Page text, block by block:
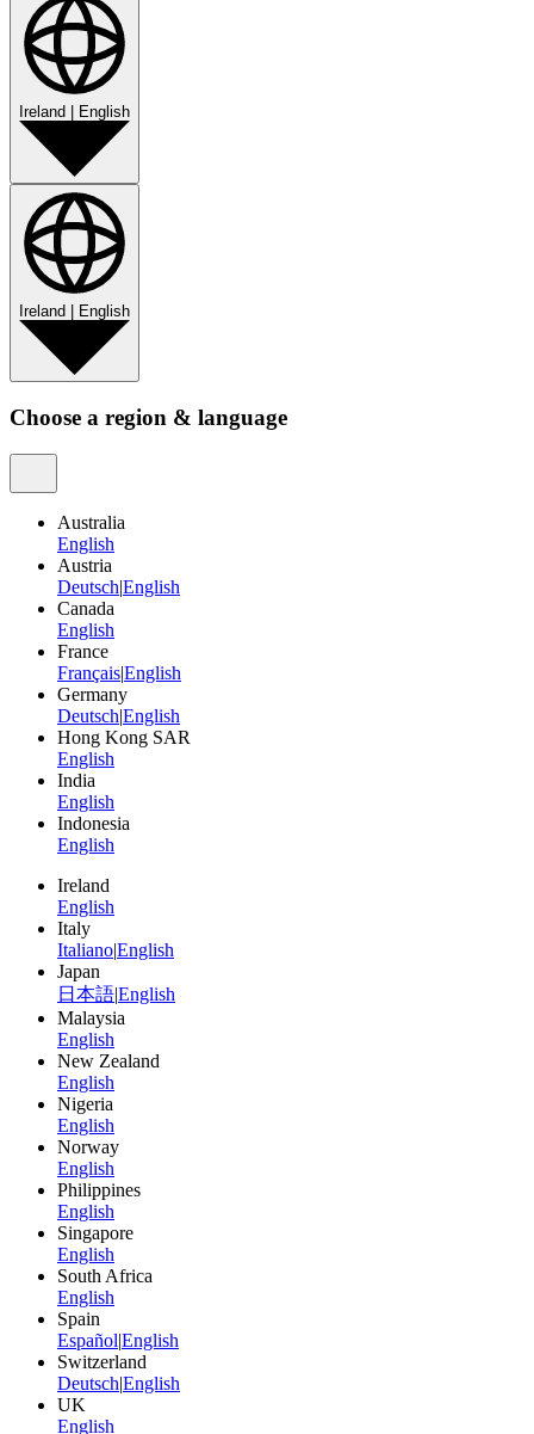
Ireland English
Ireland English
Choose a region & language
Australia
English
Austria
Deutsch|English
Canada
English
France
Français|English
Germany
Deutsch|English
Hong Kong SAR
English
India
English
Indonesia
English
Ireland
English
Italy
Italiano|English
Japan
日本語|English
Malaysia
English
New Zealand
English
Nigeria
English
Norway
English
Philippines
English
Singapore
English
South Africa
English
Spain
Español|English
Switzerland
Deutsch|English
UK
English